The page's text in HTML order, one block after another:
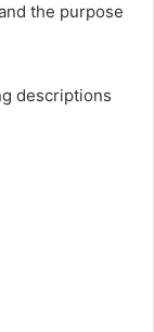
the purpose
descriptions